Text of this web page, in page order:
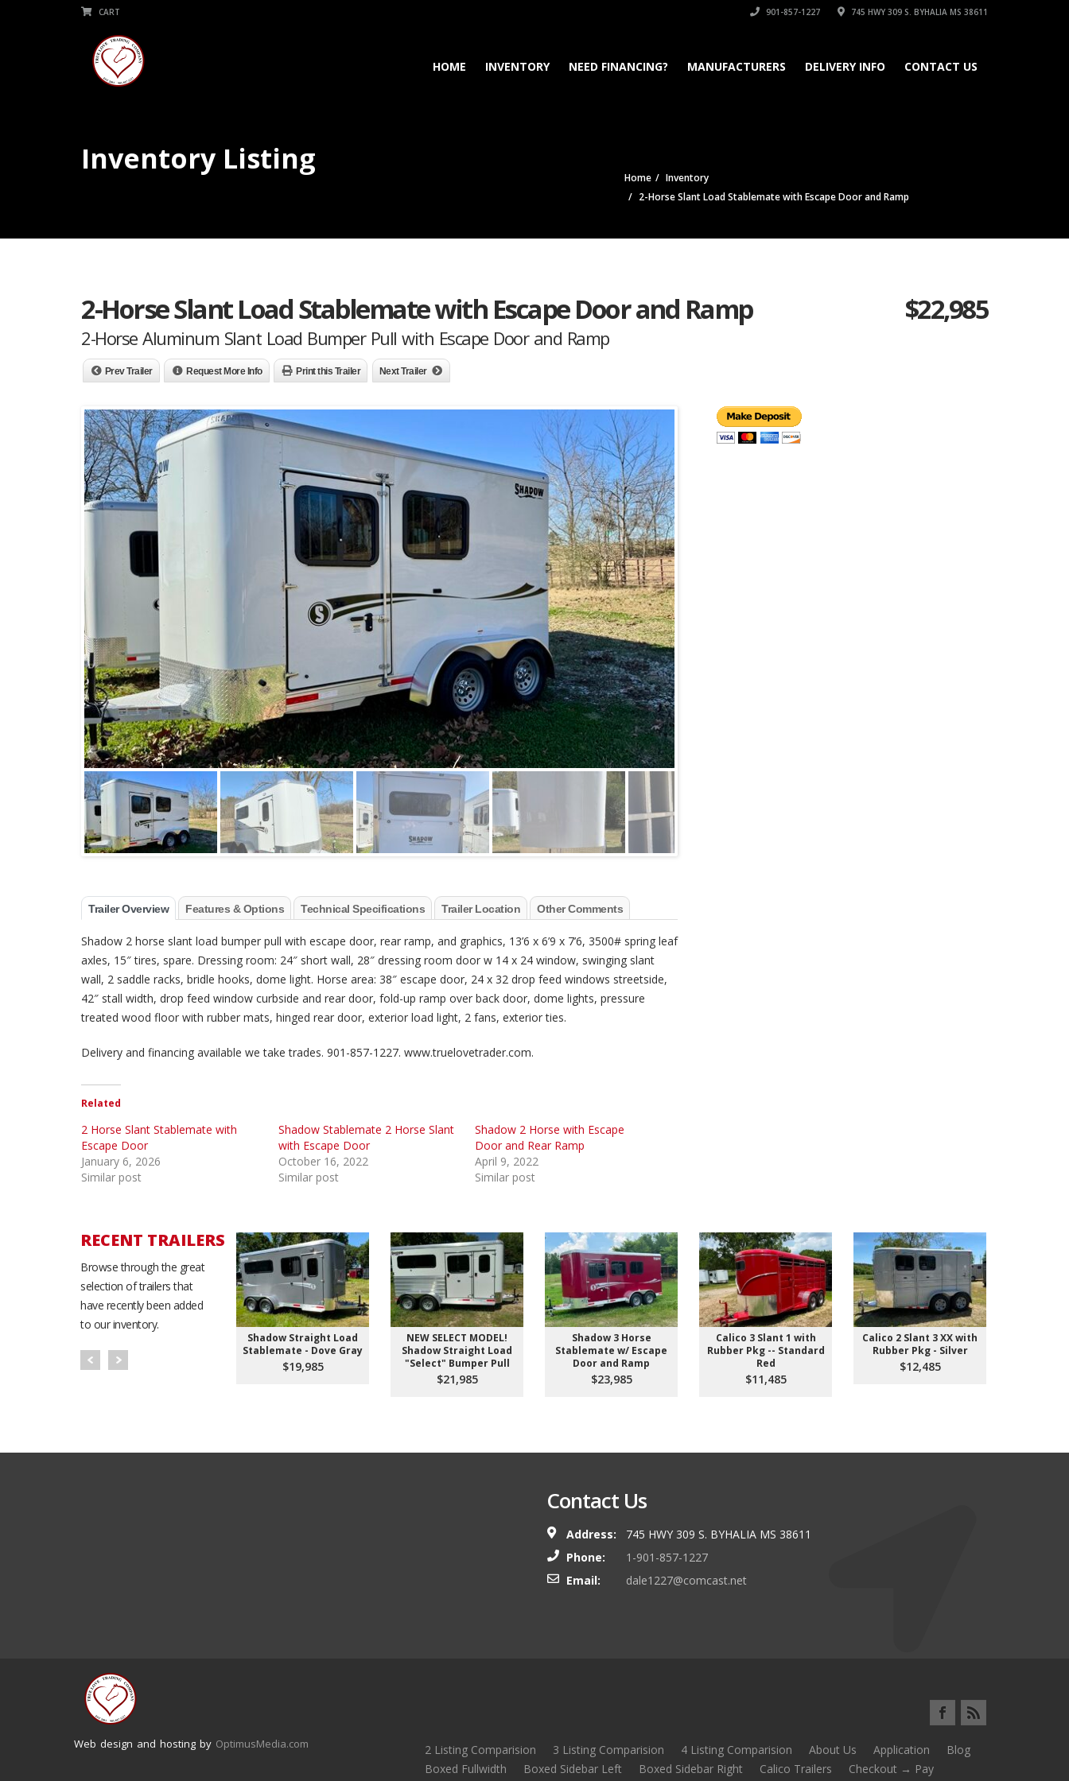
CART 901-857-1227 745 HWY 309 S. BYHALIA MS 38611
HOME INVENTORY NEED FINANCING? MANUFACTURERS DELIVERY INFO CONTACT US
Inventory Listing
Home
Inventory
2-Horse Slant Load Stablemate with Escape Door and Ramp
2-Horse Slant Load Stablemate with Escape Door and Ramp
2-Horse Aluminum Slant Load Bumper Pull with Escape Door and Ramp
$22,985
Prev Trailer Request More Info Print this Trailer Next Trailer
Trailer Overview Features & Options Technical Specifications Trailer Location Other Comments
Shadow 2 horse slant load bumper pull with escape door, rear ramp, and graphics, 13’6 x 6’9 x 7’6, 3500# spring leaf
axles, 15″ tires, spare. Dressing room: 24″ short wall, 28″ dressing room door w 14 x 24 window, swinging slant
wall, 2 saddle racks, bridle hooks, dome light. Horse area: 38″ escape door, 24 x 32 drop feed windows streetside,
42″ stall width, drop feed window curbside and rear door, fold-up ramp over back door, dome lights, pressure
treated wood floor with rubber mats, hinged rear door, exterior load light, 2 fans, exterior ties.
Delivery and financing available we take trades. 901-857-1227. www.truelovetrader.com.
Related
2 Horse Slant Stablemate with
Escape Door
January 6, 2026
Similar post
Shadow Stablemate 2 Horse Slant
with Escape Door
October 16, 2022
Similar post
Shadow 2 Horse with Escape
Door and Rear Ramp
April 9, 2022
Similar post
RECENT TRAILERS
Browse through the great
selection of trailers that
have recently been added
to our inventory.
Shadow Straight Load
Stablemate - Dove Gray
$19,985
NEW SELECT MODEL!
Shadow Straight Load
"Select" Bumper Pull
$21,985
Shadow 3 Horse
Stablemate w/ Escape
Door and Ramp
$23,985
Calico 3 Slant 1 with
Rubber Pkg -- Standard
Red
$11,485
Calico 2 Slant 3 XX with
Rubber Pkg - Silver
$12,485
Contact Us
Address:
745 HWY 309 S. BYHALIA MS 38611
Phone:
1-901-857-1227
Email:
dale1227@comcast.net
Web design and hosting by OptimusMedia.com 2 Listing Comparision 3 Listing Comparision 4 Listing Comparision About Us Application
Blog
Boxed Fullwidth
Boxed Sidebar Left Boxed Sidebar Right Calico Trailers
Checkout → Pay